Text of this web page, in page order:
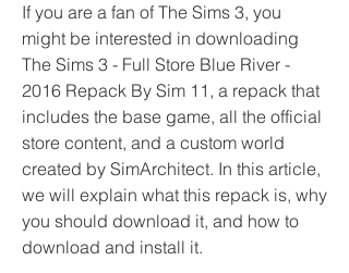
If you are a fan of The Sims 3, you
might be interested in downloading
The Sims 3 - Full Store Blue River -
2016 Repack By Sim 11, a repack that
includes the base game, all the official
store content, and a custom world
created by SimArchitect. In this article,
we will explain what this repack is, why
you should download it, and how to
download and install it.